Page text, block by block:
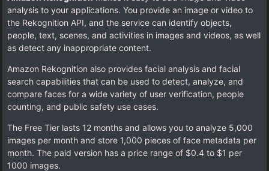
analysis to your applications. You provide an image or video to
the Rekognition API, and the service can identify objects,
people, text, scenes, and activities in images and videos, as well
as detect any inappropriate content.
Amazon Rekognition also provides facial analysis and facial
search capabilities that can be used to detect, analyze, and
compare faces for a wide variety of user verification, people
counting, and public safety use cases.
The Free Tier lasts 12 months and allows you to analyze 5,000
images per month and store 1,000 pieces of face metadata per
month. The paid version has a price range of $0.4 to $1 per
1000 images.